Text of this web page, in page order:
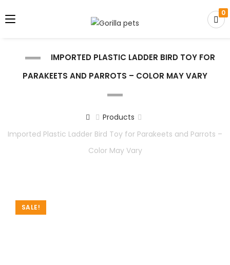
0
IMPORTED PLASTIC LADDER BIRD TOY FOR
PARAKEETS AND PARROTS – COLOR MAY VARY
Products
Imported Plastic Ladder Bird Toy for Parakeets and Parrots –
Color May Vary
SALE!